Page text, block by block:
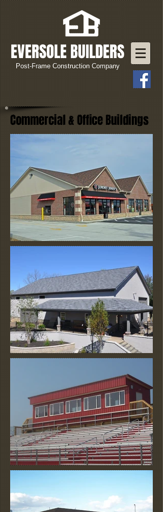
EVERSOLE BUILDERS
Post-Frame Construction Company
Commercial & Office Buildings